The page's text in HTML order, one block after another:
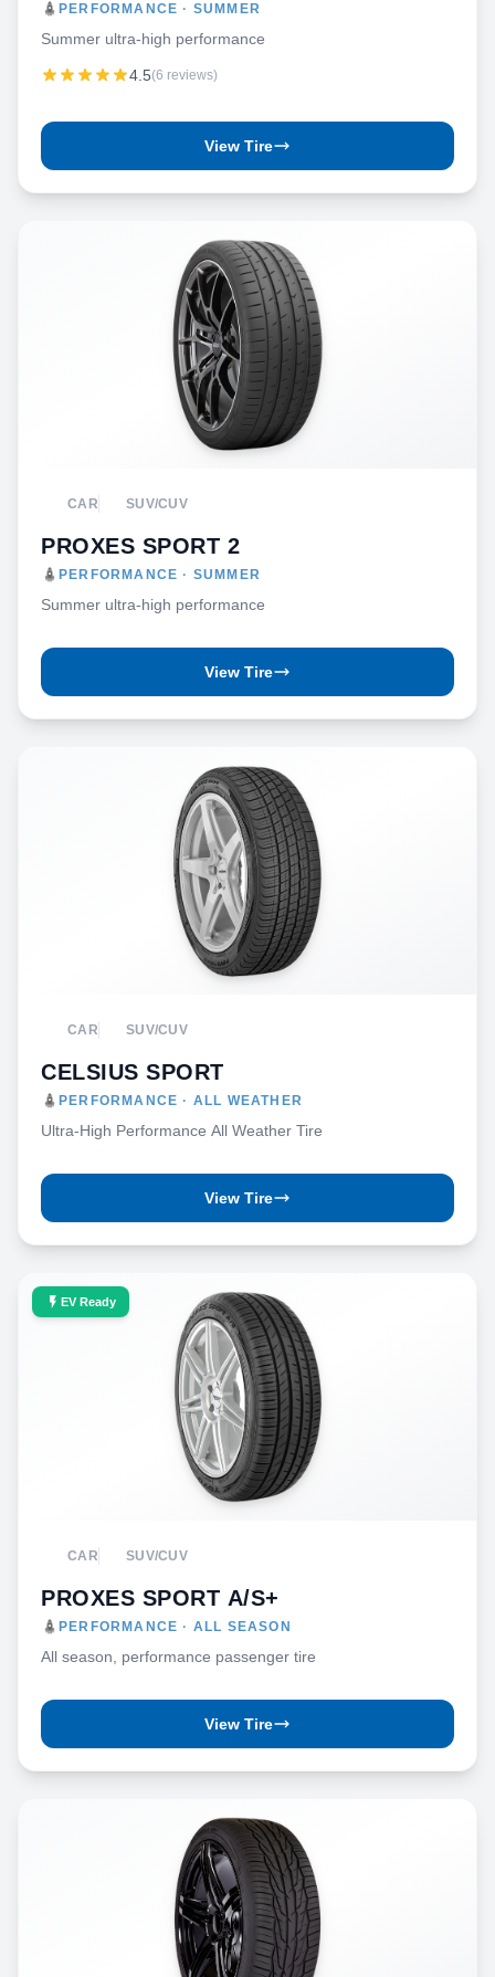
PERFORMANCE · SUMMER
Summer ultra-high performance
4.5(6 reviews)
View Tire
CAR SUV/CUV
PROXES SPORT 2
PERFORMANCE · SUMMER
Summer ultra-high performance
View Tire
CAR SUV/CUV
CELSIUS SPORT
PERFORMANCE · ALL WEATHER
Ultra-High Performance All Weather Tire
View Tire
EV Ready
CAR SUV/CUV
PROXES SPORT A/S+
PERFORMANCE · ALL SEASON
All season, performance passenger tire
View Tire